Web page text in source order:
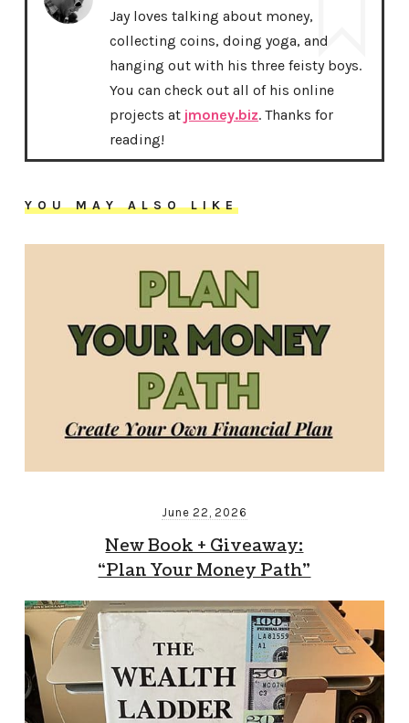
Jay loves talking about money,
collecting coins, doing yoga, and
hanging out with his three feisty boys.
You can check out all of his online
projects at jmoney.biz. Thanks for
reading!
YOU MAY ALSO LIKE
June 22, 2026
New Book + Giveaway:
“Plan Your Money Path”